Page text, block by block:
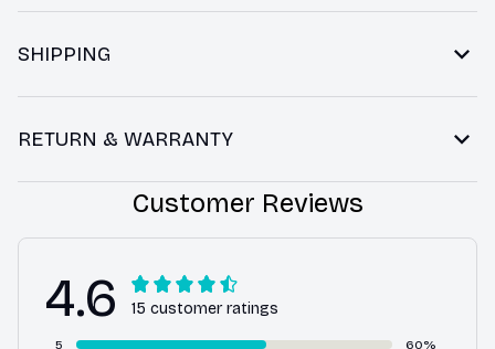
SHIPPING
RETURN & WARRANTY
Customer Reviews
4.6 15 customer ratings
5 60%